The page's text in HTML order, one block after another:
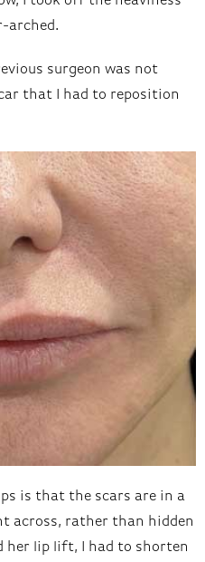
arched.
surgeon was not
that I had to reposition
is that the scars are in a
across, rather than hidden
her lip lift, I had to shorten